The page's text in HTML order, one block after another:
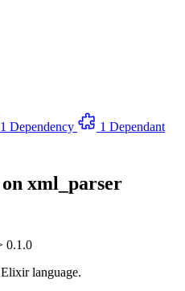
1 Dependency
1 Dependant
xml_parser
0.1.0
language.